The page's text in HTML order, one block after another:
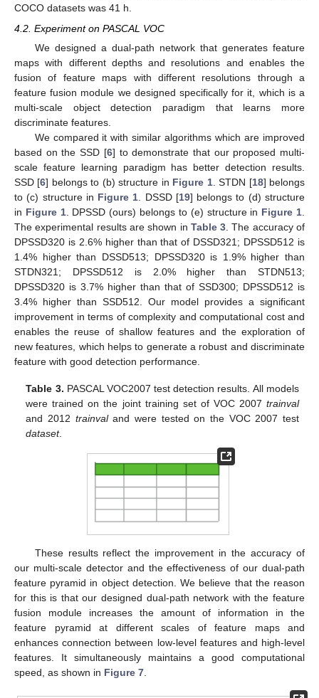
COCO datasets was 41 h.
4.2. Experiment on PASCAL VOC
We designed a dual-path network that generates feature
maps with different depths and resolutions and enables the
fusion of feature maps with different resolutions through a
feature fusion module we designed specifically for it, which is a
multi-scale object detection paradigm that learns more
discriminate features.
We compared it with similar algorithms which are improved
based on the SSD [6] to demonstrate that our proposed multi-
scale feature learning paradigm has better detection results.
SSD [6] belongs to (b) structure in Figure 1. STDN [18] belongs
to (c) structure in Figure 1 . DSSD [19] belongs to (d) structure
in Figure 1. DPSSD (ours) belongs to (e) structure in Figure 1
The experimental results are shown in Table 3 . The accuracy of
DPSSD320 is 2.6% higher than that of DSSD321; DPSSD512 is
1.4% higher than DSSD513; DPSSD320 is 1.9% higher than
STDN321; DPSSD512 is 2.0% higher than STDN513;
DPSSD320 is 3.7% higher than that of SSD300; DPSSD512 is
3.4% higher than SSD512. Our model provides a significant
improvement in terms of complexity and computational cost and
enables the reuse of shallow features and the exploration of
new features, which helps to generate a robust and discriminate
feature with good detection performance.
Table 3. PASCAL VOC2007 test detection results. All models
were trained on the joint training set of VOC 2007 trainval
and 2012 trainvaland were tested on the VOC 2007 test
dataset.
These results reflect the improvement in the accuracy of
our multi-scale detector and the effectiveness of our dual-path
feature pyramid in object detection. We believe that the reason
for this is that our designed dual-path network with the feature
fusion module increases the amount of information in the
feature pyramid at different scales of feature maps and
enhances connection between low-level features and high-level
features. It simultaneously maintains a good computational
speed, as shown in Figure 7